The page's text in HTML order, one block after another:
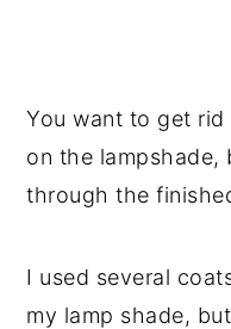
You want to get
on the lampshade,
through the
I used several
my lamp shade,